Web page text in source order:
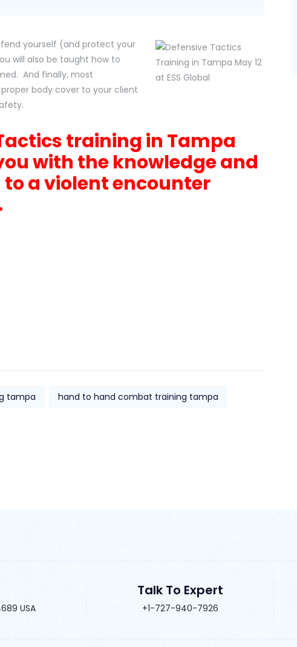
yourself (and protect your
will also be taught how to
And finally, most
body cover to your client
training in Tampa
with the knowledge and
a violent encounter
tampa
hand to hand combat training tampa
USA
Talk To Expert
+1-727-940-7926